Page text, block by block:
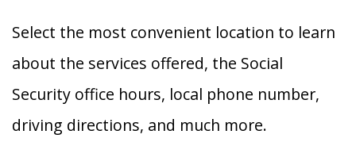
Select the most convenient location to learn
about the services offered, the Social
Security office hours, local phone number,
driving directions, and much more.